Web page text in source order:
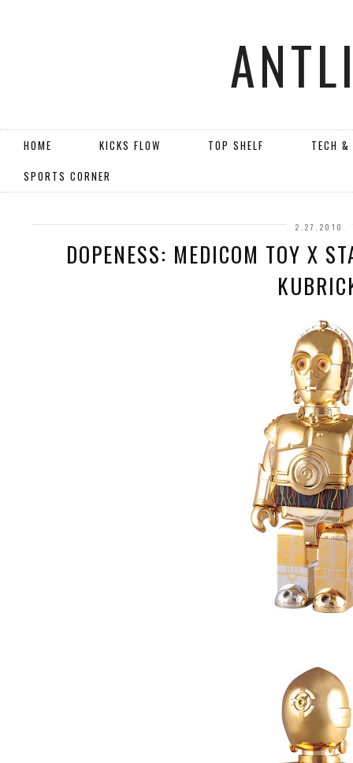
HOME KICKS FLOW TOP SHELF
TECH
SPORTS CORNER
2.27.2010
DOPENESS: MEDICOM TOY X